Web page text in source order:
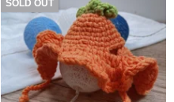
SOLD OUT